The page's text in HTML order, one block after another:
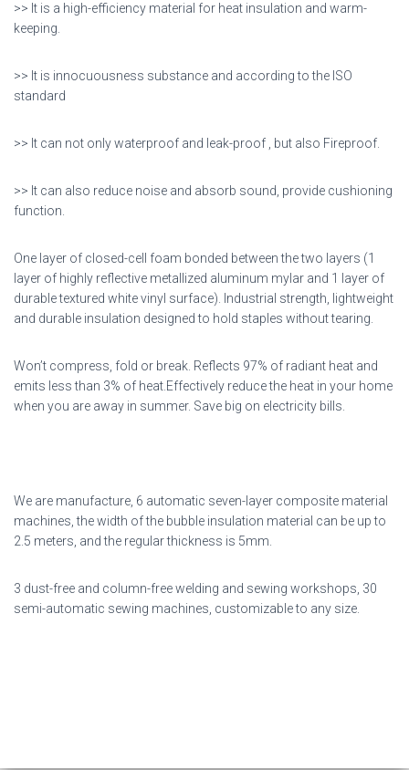
>> It is a high-efficiency material for heat insulation and warm-
keeping.
>> It is innocuousness substance and according to the ISO
standard
>> It can not only waterproof and leak-proof , but also Fireproof.
>> It can also reduce noise and absorb sound, provide cushioning
function.
One layer of closed-cell foam bonded between the two layers (1
layer of highly reflective metallized aluminum mylar and 1 layer of
durable textured white vinyl surface). Industrial strength, lightweight
and durable insulation designed to hold staples without tearing.
Won’t compress, fold or break. Reflects 97% of radiant heat and
emits less than 3% of heat.Effectively reduce the heat in your home
when you are away in summer. Save big on electricity bills.
We are manufacture, 6 automatic seven-layer composite material
machines, the width of the bubble insulation material can be up to
2.5 meters, and the regular thickness is 5mm.
3 dust-free and column-free welding and sewing workshops, 30
semi-automatic sewing machines, customizable to any size.